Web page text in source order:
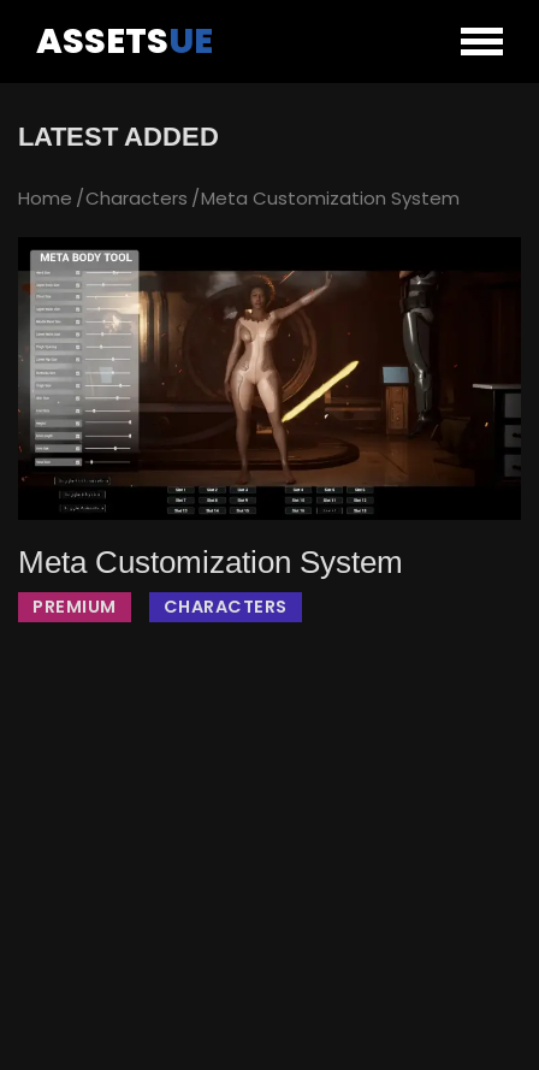
ASSETSUE
LATEST ADDED
Home Characters Meta Customization System
Meta Customization System
PREMIUM CHARACTERS